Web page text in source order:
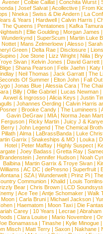
Avener | Colbie Caillat | Conchita Wurst |
| Josef Salvat | Acollective | From
| Nneka | Swiss & Die Andern | La
& Years |Hardwell |Calvin Harris |
The Queens | Pentatones | Kafka Tamura
|Ellie Goulding |Morgan James
Wunderkynd | SuperScum | Martin Luke
Nottet |Mans Zelmerloew |Alesso |
Green |Delta Rae |Disclosure |
|Joe Stone |Lizz Wright |Niila |
Sivan | Kelvin Jones | David Garrett
Blige | Shana Pearson | Felix Jaehn | Katy
|Neil Thomas |Jack Garratt |The
Of Summer |Elton John |Fall
|Jonas Blue |Alessia Cara |The
|Billy |Ollie Gabriel |Lucas Newman |
Axwel & Ingrosso | Alicia Keys | Justin
|Johannes Oerding |Calvin Harris
Posner |Brooke Candy |The Lumineers |
Gavin DeGraw | MIA| Norma Jean
Ferguson | Ricky Martin | Juicy J &
Berry | John Legend | The Chemical
Pillath |Alma |LaBrassBanda |Luke
Garrix | Snakeships & MO | Louka |
Hotel | Peter Maffay | Highly Suspect |
|Joey Badass |Gretta Ray |
Brandenstein |Jennifer Hudson |Noah
Balbina | Martin Garrix & Troye Sivan |
Williams |AC DC |dePresno |Superfruit |
|SZA|Wunderwelt |Prinz Pi |
Communion | Khalid | Louis
Bear | Chris Brown | LCD
| Ace Tee | Antje Schomaker | Walk
Moon |Carla Bruni |Michael Jackson |
|Haematom |Moon Taxi |Die
Carey | 10 Years | Lecrae | Abraham
|Clara Louise |Mario Novembre |
Bonamassa | Tinashe | Kylie Minogue |
Misch |Matt Terry |Saxon |Nakhane |